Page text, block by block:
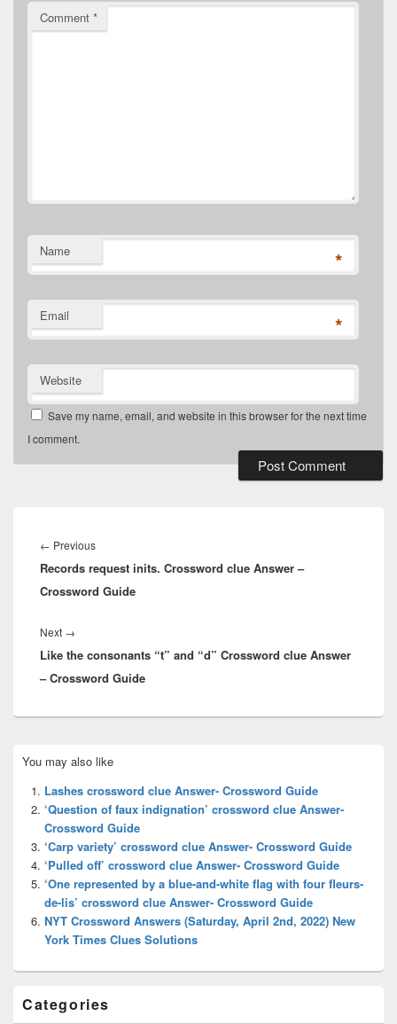
Comment *
Name *
Email *
Website
Save my name, email, and website in this browser for the next time
I comment.
navigation
← PreviousPrevious
post:
Records request inits. Crossword clue Answer –
Crossword Guide
Next →
post:
Like the consonants “t” and “d” Crossword clue Answer
– Crossword Guide
Sidebar
Widget
Area
You may also like
Lashes crossword clue Answer- Crossword Guide
‘Question of faux indignation’ crossword clue Answer-
Crossword Guide
‘Carp variety’ crossword clue Answer- Crossword Guide
‘Pulled off’ crossword clue Answer- Crossword Guide
‘One represented by a blue-and-white flag with four fleurs-
de-lis’ crossword clue Answer- Crossword Guide
NYT Crossword Answers (Saturday, April 2nd, 2022) New
York Times Clues Solutions
Categories